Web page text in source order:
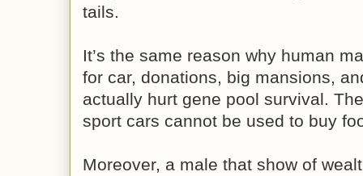
tails.
It’s the same reason why human
for car, donations, big mansions,
actually hurt gene pool survival.
sport cars cannot be used to buy
Moreover, a male that show of